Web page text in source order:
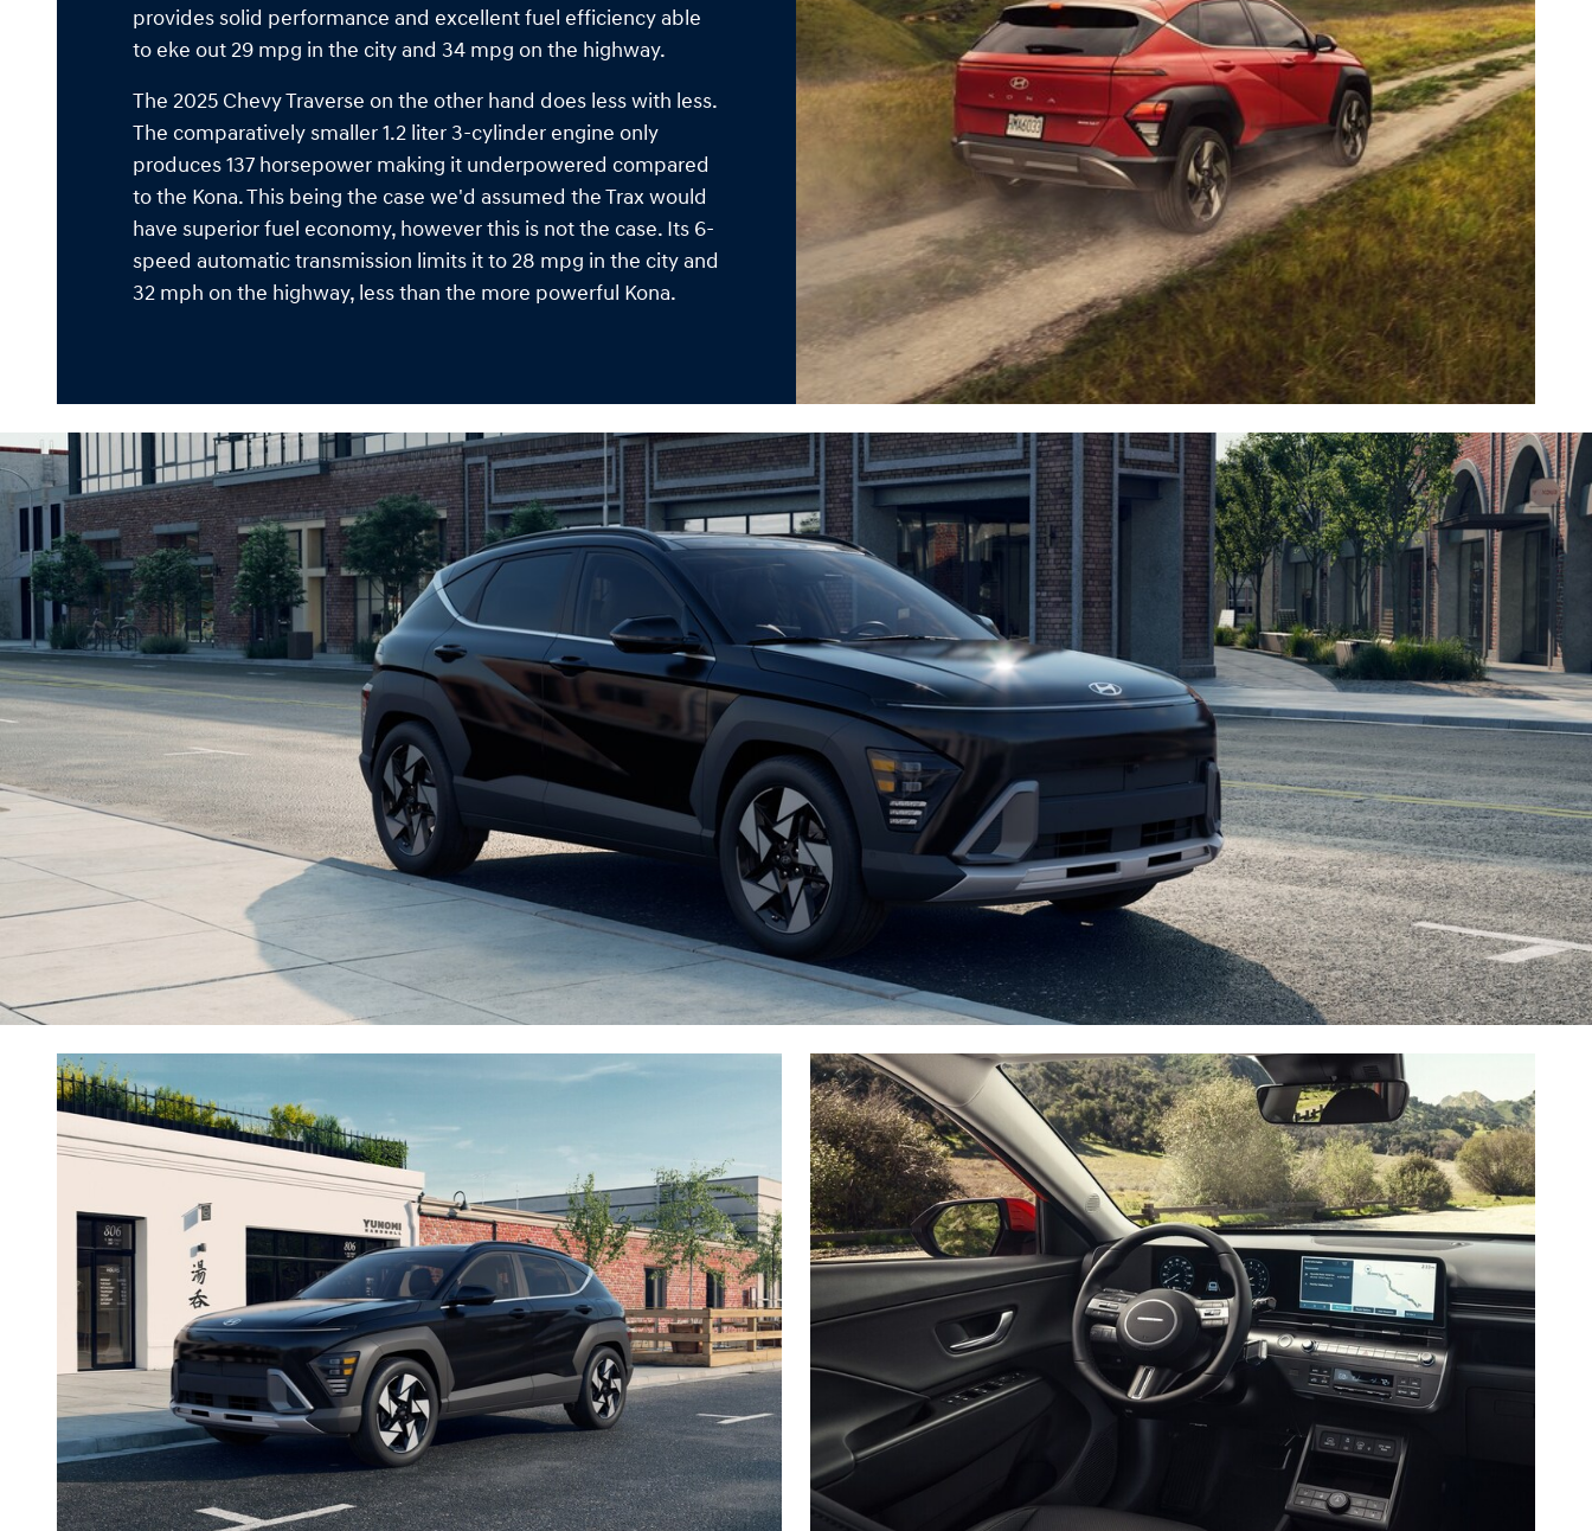
provides solid performance and excellent fuel efficiency able
to eke out 29 mpg in the city and 34 mpg on the highway.
The 2025 Chevy Traverse on the other hand does less with less.
The comparatively smaller 1.2 liter 3-cylinder engine only
produces 137 horsepower making it underpowered compared
to the Kona. This being the case we'd assumed the Trax would
have superior fuel economy, however this is not the case. Its 6-
speed automatic transmission limits it to 28 mpg in the city and
32 mph on the highway, less than the more powerful Kona.